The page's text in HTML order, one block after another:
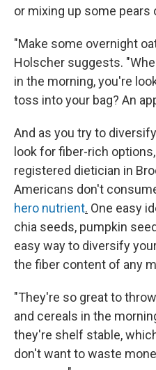
or mixing up some pears
"Make some overnight
Holscher suggests.
in the morning, you're
toss into your bag? An
And as you try to
look for fiber-rich
registered dietician in
Americans don't
hero nutrient. One easy
chia seeds, pumpkin
easy way to diversify
the fiber content of any
"They're so great to
and cereals in the
they're shelf stable,
don't want to waste